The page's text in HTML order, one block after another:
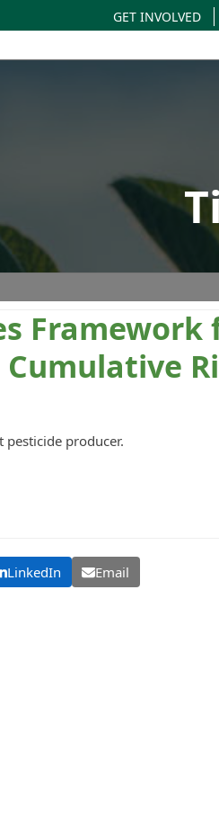
GET INVOLVED
pesticide producer.
LinkedIn Email